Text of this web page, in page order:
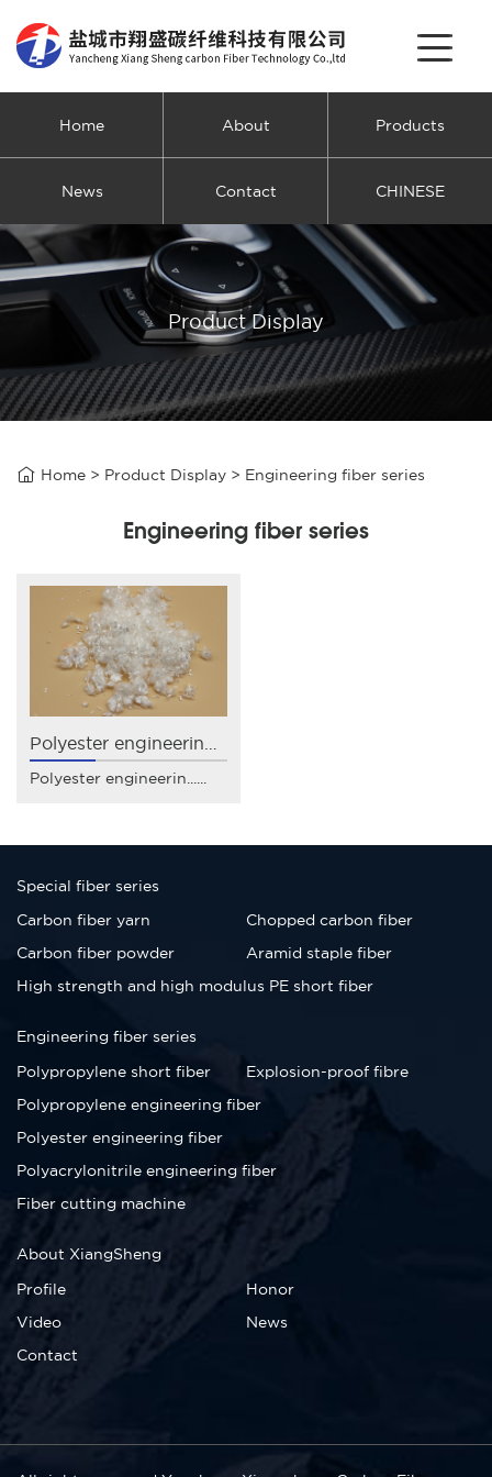
Home About Products
News Contact CHINESE
Product Display
 Home > Product Display > Engineering fiber series
Engineering fiber series
Polyester engineering fiber
Polyester engineerin......
Special fiber series
Carbon fiber yarn
Chopped carbon fiber
Carbon fiber powder
Aramid staple fiber
High strength and high modulus PE short fiber
Engineering fiber series
Polypropylene short fiber
Explosion-proof fibre
Polypropylene engineering fiber
Polyester engineering fiber
Polyacrylonitrile engineering fiber
Fiber cutting machine
About XiangSheng
Profile
Honor
Video
News
Contact